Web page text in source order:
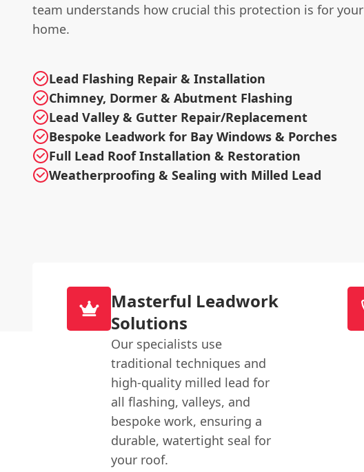
team understands how crucial this protection is for your
home.
Lead Flashing Repair & Installation
Chimney, Dormer & Abutment Flashing
Lead Valley & Gutter Repair/Replacement
Bespoke Leadwork for Bay Windows & Porches
Full Lead Roof Installation & Restoration
Weatherproofing & Sealing with Milled Lead
Masterful Leadwork
Solutions
Our specialists use
traditional techniques and
high-quality milled lead for
all flashing, valleys, and
bespoke work, ensuring a
durable, watertight seal for
your roof.